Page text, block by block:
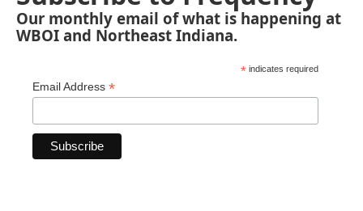
Our monthly email of what is happening at
WBOI and Northeast Indiana.
* indicates required
Email Address *